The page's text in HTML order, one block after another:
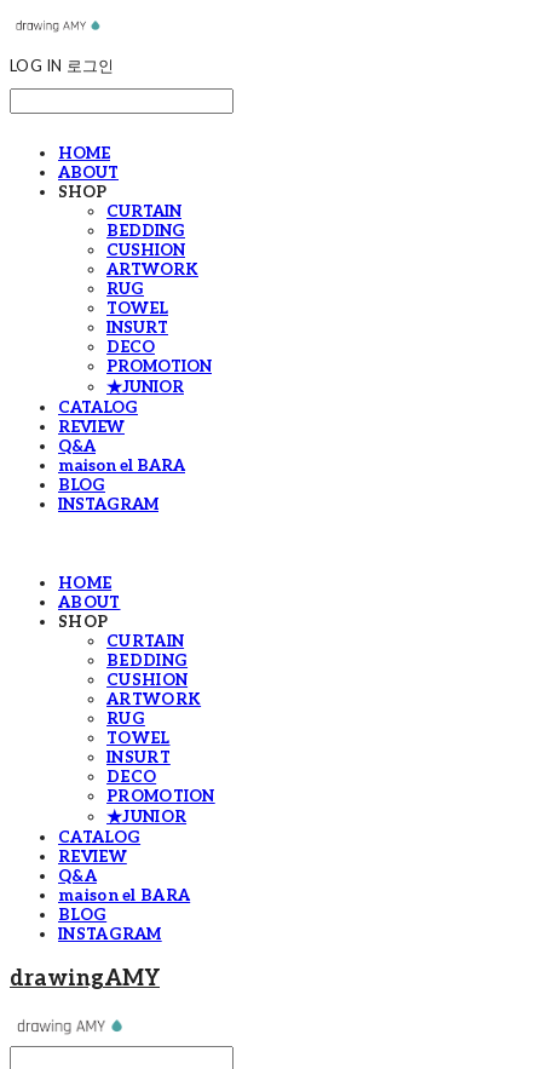
LOG IN 로그인
HOME
ABOUT
SHOP
CURTAIN
BEDDING
CUSHION
ARTWORK
RUG
TOWEL
INSURT
DECO
PROMOTION
★JUNIOR
CATALOG
REVIEW
Q&A
maison el BARA
BLOG
INSTAGRAM
HOME
ABOUT
SHOP
CURTAIN
BEDDING
CUSHION
ARTWORK
RUG
TOWEL
INSURT
DECO
PROMOTION
★JUNIOR
CATALOG
REVIEW
Q&A
maison el BARA
BLOG
INSTAGRAM
drawingAMY